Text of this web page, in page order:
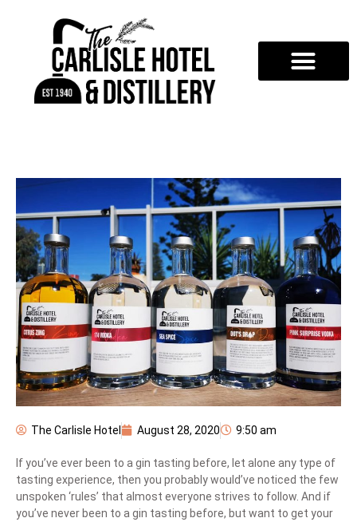
The Carlisle Hotel August 28, 2020 9:50 am
If you’ve ever been to a gin tasting before, let alone any type of
tasting experience, then you probably would’ve noticed the few
unspoken ‘rules’ that almost everyone strives to follow. And if
you’ve never been to a gin tasting before, but want to get your